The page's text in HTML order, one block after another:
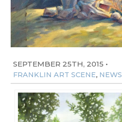
SEPTEMBER 25TH, 2015 •
FRANKLIN ART SCENE, NEWS